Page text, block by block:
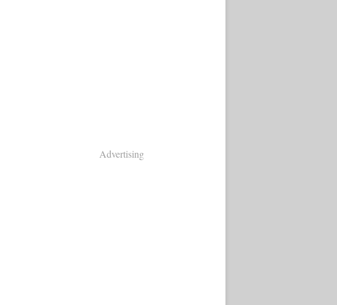
Advertising